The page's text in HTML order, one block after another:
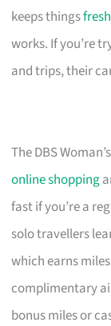
keeps thingsfresh
works. If you’re
and trips, their
The DBS
online shopping
fast if you’re a
solo travellers
which earns
complimentary
bonus miles or